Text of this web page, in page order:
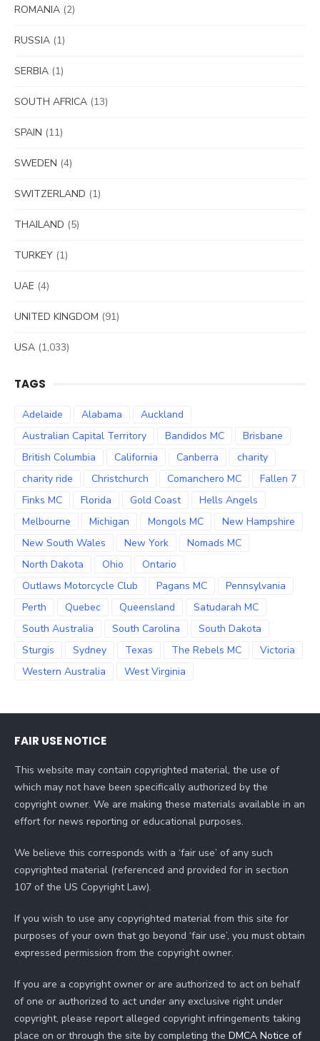
ROMANIA (2)
RUSSIA (1)
SERBIA (1)
SOUTH AFRICA (13)
SPAIN (11)
SWEDEN (4)
SWITZERLAND (1)
THAILAND (5)
TURKEY (1)
UAE (4)
UNITED KINGDOM (91)
USA (1,033)
TAGS
Adelaide Alabama
Auckland
Australian Capital Territory
Bandidos MC
Brisbane
British Columbia
California Canberra
charity
charity ride
Christchurch Comanchero MC
Fallen 7
Finks MC
Florida Gold Coast
Hells Angels
Melbourne
Michigan Mongols MC
New Hampshire
New South Wales
New York
Nomads MC
North Dakota
Ohio
Ontario
Outlaws Motorcycle Club
Pagans MC
Pennsylvania
Perth
Quebec Queensland
Satudarah MC
South Australia
South Carolina
South Dakota
Sturgis
Sydney Texas The Rebels MC
Victoria
Western Australia
West Virginia
FAIR USE NOTICE
This website may contain copyrighted material, the use of
which may not have been specifically authorized by the
copyright owner. We are making these materials available in an
effort for news reporting or educational purposes.
We believe this corresponds with a ‘fair use’ of any such
copyrighted material (referenced and provided for in section
107 of the US Copyright Law).
If you wish to use any copyrighted material from this site for
purposes of your own that go beyond ‘fair use’, you must obtain
expressed permission from the copyright owner.
If you are a copyright owner or are authorized to act on behalf
of one or authorized to act under any exclusive right under
copyright, please report alleged copyright infringements taking
place on or through the site by completing the DMCA Notice of